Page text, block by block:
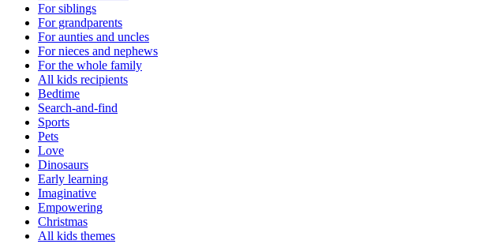
For siblings
For grandparents
For aunties and uncles
For nieces and nephews
For the whole family
All kids recipients
Bedtime
Search-and-find
Sports
Pets
Love
Dinosaurs
Early learning
Imaginative
Empowering
Christmas
All kids themes